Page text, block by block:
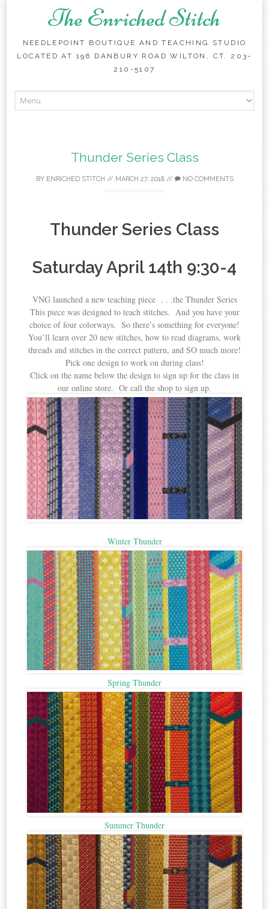
The Enriched Stitch
NEEDLEPOINT BOUTIQUE AND TEACHING STUDIO
LOCATED AT 196 DANBURY ROAD WILTON, CT. 203-
210-5107
to
Thunder Series Class
BY ENRICHED STITCH // MARCH 27, 2018// NO COMMENTS
Thunder Series Class
Saturday April 14th 9:30-4
VNG launched a new teaching piece . . .the Thunder Series
This piece was designed to teach stitches. And you have your
choice of four colorways. So there’s something for everyone!
You’ll learn over 20 new stitches, how to read diagrams, work
threads and stitches in the correct pattern, and SO much more!
Pick one design to work on during class!
Click on the name below the design to sign up for the class in
our online store. Or call the shop to sign up.
Winter Thunder
Spring Thunder
Summer Thunder